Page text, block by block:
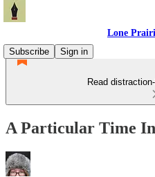
Lone
Subscribe
Sign in
Read
A Particular Time